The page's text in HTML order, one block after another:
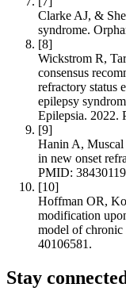
Clarke AJ, &
syndrome.
[8]
Wickstrom R,
consensus
refractory status
epilepsy
Epilepsia. 2022.
[9]
Hanin A,
in new onset
PMID:
[10]
Hoffman OR,
modification
model of
40106581.
Stay connected